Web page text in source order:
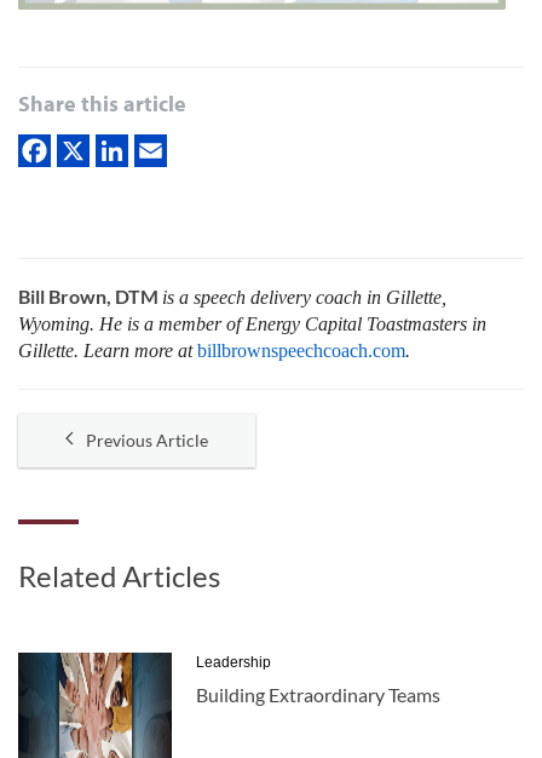
Share this article
Bill Brown, DTM is a speech delivery coach in Gillette,
Wyoming. He is a member of Energy Capital Toastmasters in
Gillette. Learn more atbillbrownspeechcoach.com.
Previous Article
Related Articles
Leadership
Building Extraordinary Teams